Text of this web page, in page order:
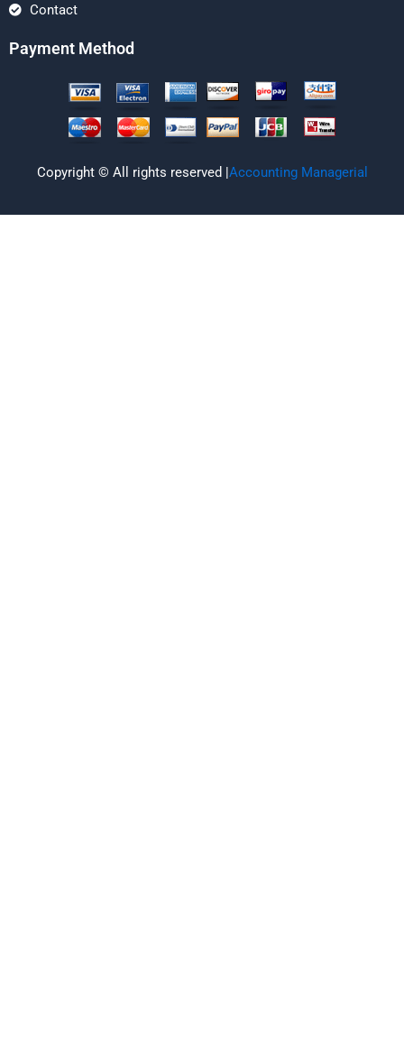
Contact
Payment Method
Copyright © All rights reserved |Accounting Managerial